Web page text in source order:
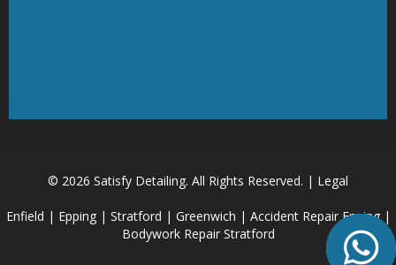
© 2026 Satisfy Detailing. All Rights Reserved. | Legal
Enfield | Epping| Stratford | Greenwich | Accident Repair Epping|
Bodywork Repair Stratford